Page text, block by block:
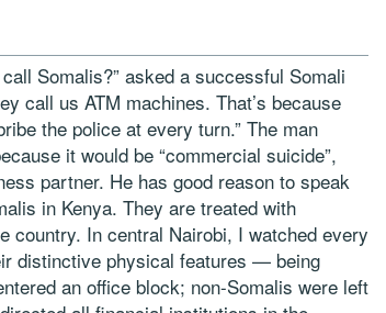
Somalis?” asked a successful Somali
call us ATM machines. That’s because
the police at every turn.” The man
it would be “commercial suicide”,
partner. He has good reason to speak
in Kenya. They are treated with
country. In central Nairobi, I watched every
distinctive physical features — being
an office block; non-Somalis were left